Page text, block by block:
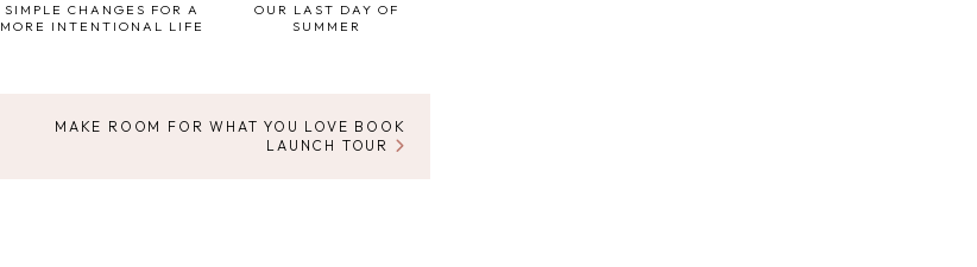
SIMPLE CHANGES FOR A
MORE INTENTIONAL LIFE
OUR LAST DAY OF
SUMMER
MAKE ROOM FOR WHAT YOU LOVE BOOK
LAUNCH TOUR